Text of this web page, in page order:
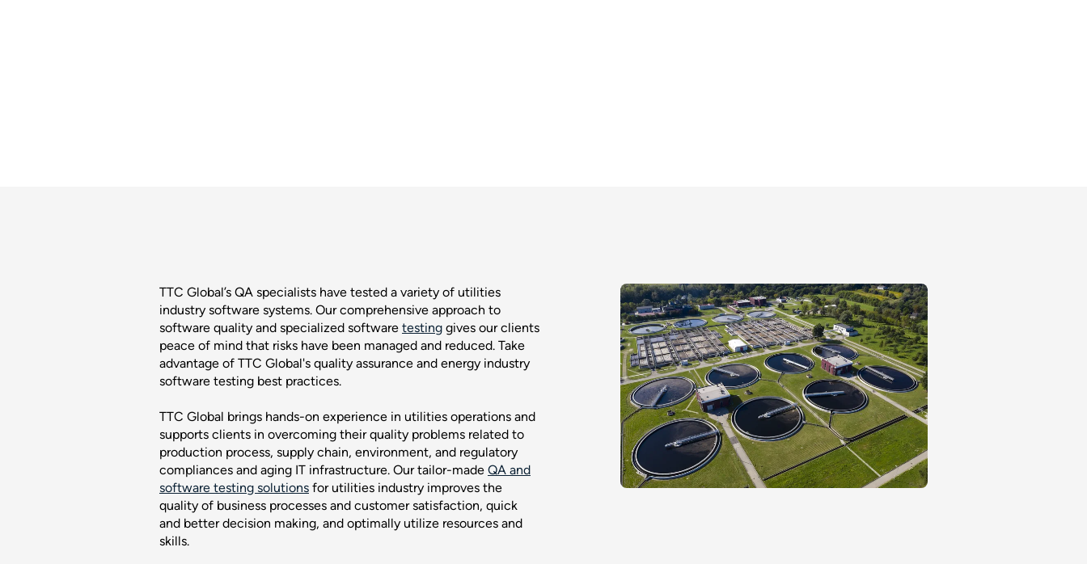
TTC Global’s QA specialists have tested a variety of utilities
industry software systems. Our comprehensive approach to
software quality and specialized software testinggives our clients
peace of mind that risks have been managed and reduced. Take
advantage of TTC Global's quality assurance and energy industry
software testing best practices.
TTC Global brings hands-on experience in utilities operations and
supports clients in overcoming their quality problems related to
production process, supply chain, environment, and regulatory
compliances and aging IT infrastructure. Our tailor-made QA and
software testing solutionsfor utilities industry improves the
quality of business processes and customer satisfaction, quick
and better decision making, and optimally utilize resources and
skills.